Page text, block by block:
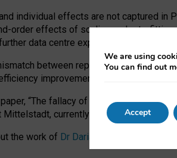
individual effects are not captured in
order effects of scaling and
data centre expansion at the
between reported and actual
improvements, additional
“The fallacy of sustainable
Mittelstadt, currently available as a pre-
the work of Dr Daria Onitiu
We are using
You can find out
Accept